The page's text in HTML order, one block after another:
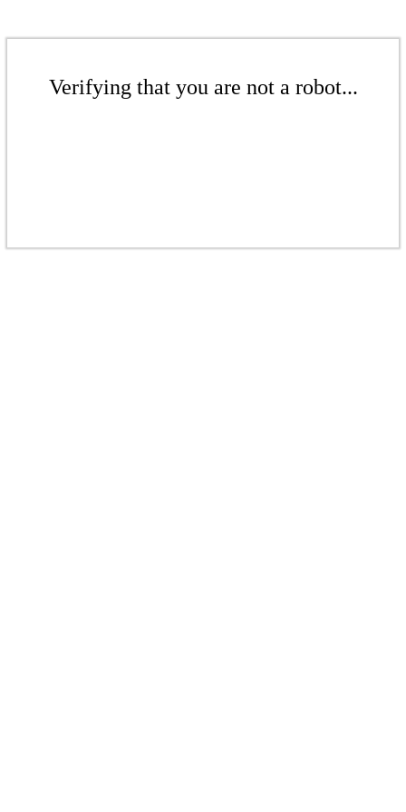
Verifying that you are not a robot...